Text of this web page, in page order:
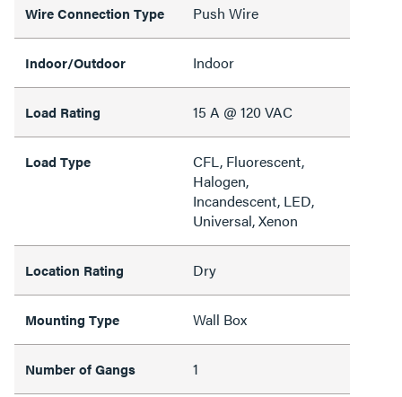
Wire Connection Type Push Wire
Indoor/Outdoor Indoor
Load Rating 15 A @ 120 VAC
Load Type
CFL, Fluorescent,
Halogen,
Incandescent, LED,
Universal, Xenon
Location Rating Dry
Mounting Type Wall Box
Number of Gangs 1